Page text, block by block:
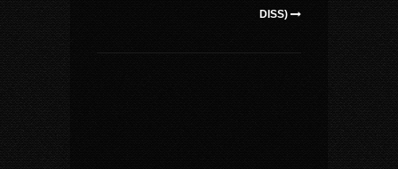
DISS)